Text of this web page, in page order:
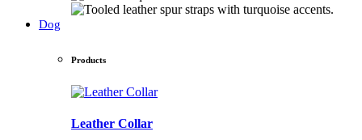
Dog
Products
Leather Collar